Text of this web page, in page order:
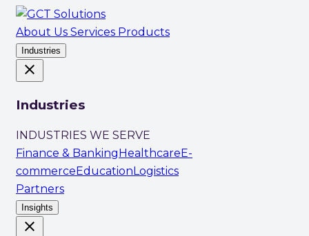
About Us Services Products
Industries
close
Industries
INDUSTRIES WE SERVE
Finance & Banking Healthcare E-
commerce Education Logistics
Partners
Insights
close